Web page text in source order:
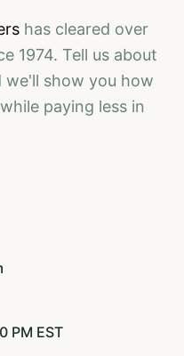
has cleared over
1974. Tell us about
show you how
paying less in
PM EST